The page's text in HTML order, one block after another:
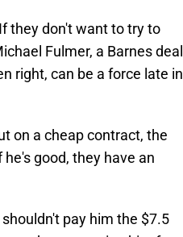
they don't want to try to
Fulmer, a Barnes deal
right, can be a force late in
on a cheap contract, the
good, they have an
pay him the $7.5